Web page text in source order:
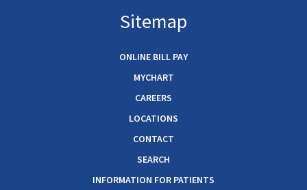
Sitemap
ONLINE BILL PAY
MYCHART
CAREERS
LOCATIONS
CONTACT
SEARCH
INFORMATION FOR PATIENTS